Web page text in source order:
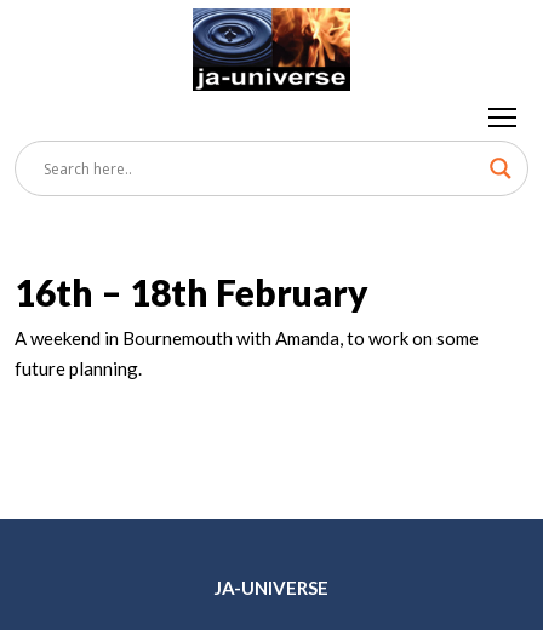
16th – 18th February
A weekend in Bournemouth with Amanda, to work on some
future planning.
JA-UNIVERSE